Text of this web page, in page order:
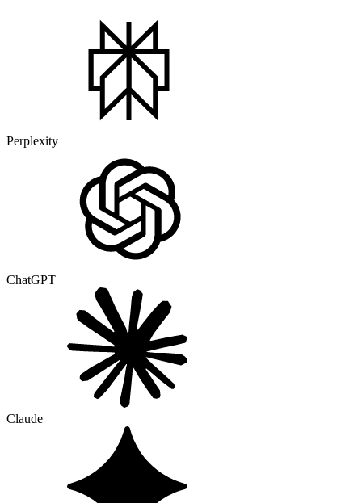
Perplexity
ChatGPT
Claude